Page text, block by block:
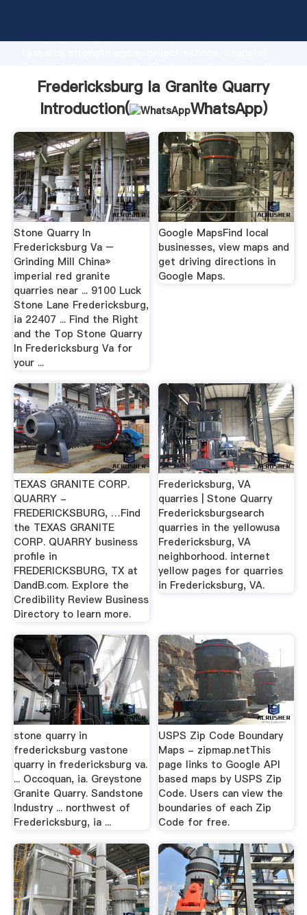
Grasping strong production capability, advanced
value and bring values to all of customers.
Fredericksburg Ia Granite Quarry
Introduction(
WhatsApp)
Stone Quarry In
Fredericksburg Va –
Grinding Mill China»
imperial red granite
quarries near ... 9100 Luck
Stone Lane Fredericksburg,
ia 22407 ... Find the Right
and the Top Stone Quarry
In Fredericksburg Va for
your ...
Google MapsFind local
businesses, view maps and
get driving directions in
Google Maps.
TEXAS GRANITE CORP.
QUARRY -
FREDERICKSBURG, …Find
the TEXAS GRANITE
CORP. QUARRY business
profile in
FREDERICKSBURG, TX at
DandB.com. Explore the
Credibility Review Business
Directory to learn more.
Fredericksburg, VA
quarries | Stone Quarry
Fredericksburgsearch
quarries in the yellowusa
Fredericksburg, VA
neighborhood. internet
yellow pages for quarries
in Fredericksburg, VA.
stone quarry in
fredericksburg vastone
quarry in fredericksburg va.
... Occoquan, ia. Greystone
Granite Quarry. Sandstone
Industry ... northwest of
Fredericksburg, ia ...
USPS Zip Code Boundary
Maps - zipmap.netThis
page links to Google API
based maps by USPS Zip
Code. Users can view the
boundaries of each Zip
Code for free.